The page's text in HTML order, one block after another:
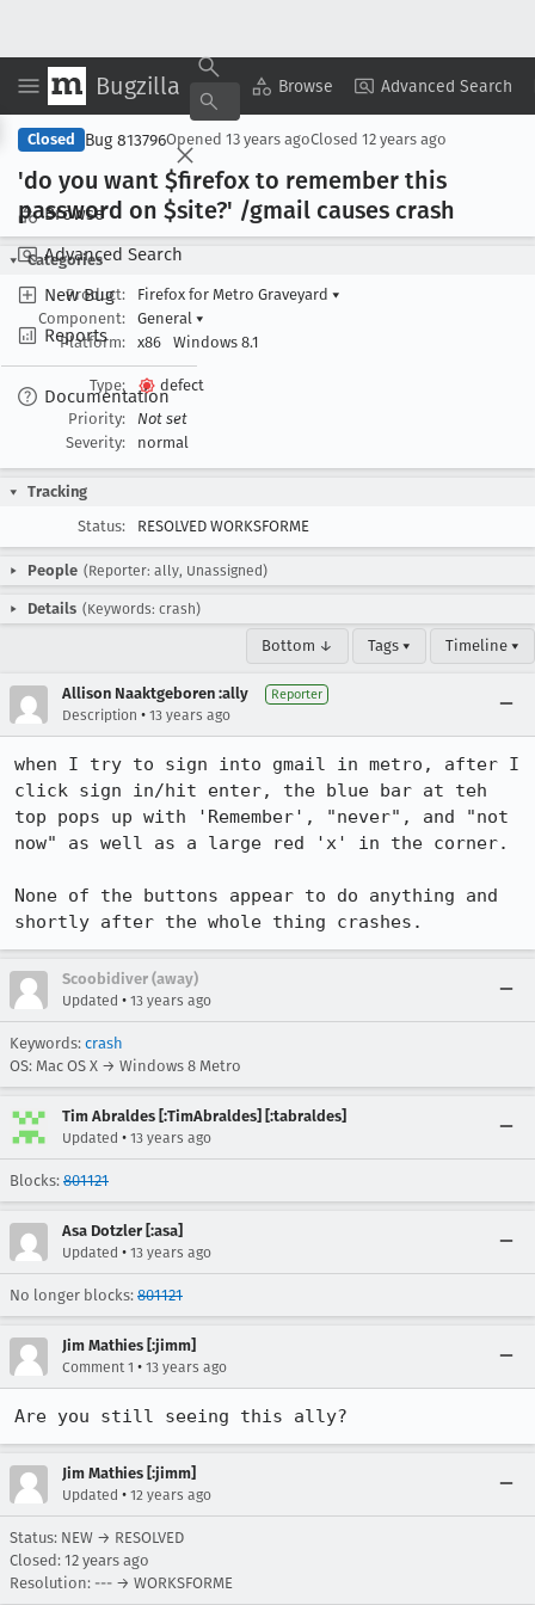
Bugzilla Browse Advanced Search
Browse
Advanced Search
New Bug
Reports
Documentation
Copy Summary ▾ View ▾
Closed Bug 813796Opened 13 years agoClosed 12 years ago
'do you want $firefox to remember this
password on $site?' /gmail causes crash
Categories
Product:
Firefox for Metro Graveyard ▾
Component:
General ▾
Platform:
x86 Windows 8.1
Type:
defect
Priority:
Not set
Severity:
normal
Tracking
Status:
RESOLVED WORKSFORME
People (Reporter: ally, Unassigned)
Details (Keywords: crash)
Bottom ↓ Tags ▾ Timeline ▾
Allison Naaktgeboren :ally Reporter
Description • 13 years ago
when I try to sign into gmail in metro, after I
click sign in/hit enter, the blue bar at teh
top pops up with 'Remember', "never", and "not
now" as well as a large red 'x' in the corner.
None of the buttons appear to do anything and
shortly after the whole thing crashes.
Scoobidiver (away)
Updated • 13 years ago
Keywords: crash
OS: Mac OS X → Windows 8 Metro
Tim Abraldes [:TimAbraldes] [:tabraldes]
Updated • 13 years ago
Blocks: 801121
Asa Dotzler [:asa]
Updated • 13 years ago
No longer blocks: 801121
Jim Mathies [:jimm]
Comment 1 • 13 years ago
Are you still seeing this ally?
Jim Mathies [:jimm]
Updated • 12 years ago
Status: NEW → RESOLVED
Closed: 12 years ago
Resolution: --- → WORKSFORME